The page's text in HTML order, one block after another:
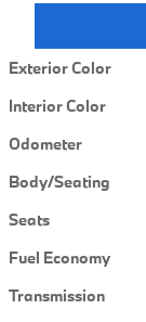
Exterior Color
Interior Color
Odometer
Body/Seating
Seats
Fuel Economy
Transmission